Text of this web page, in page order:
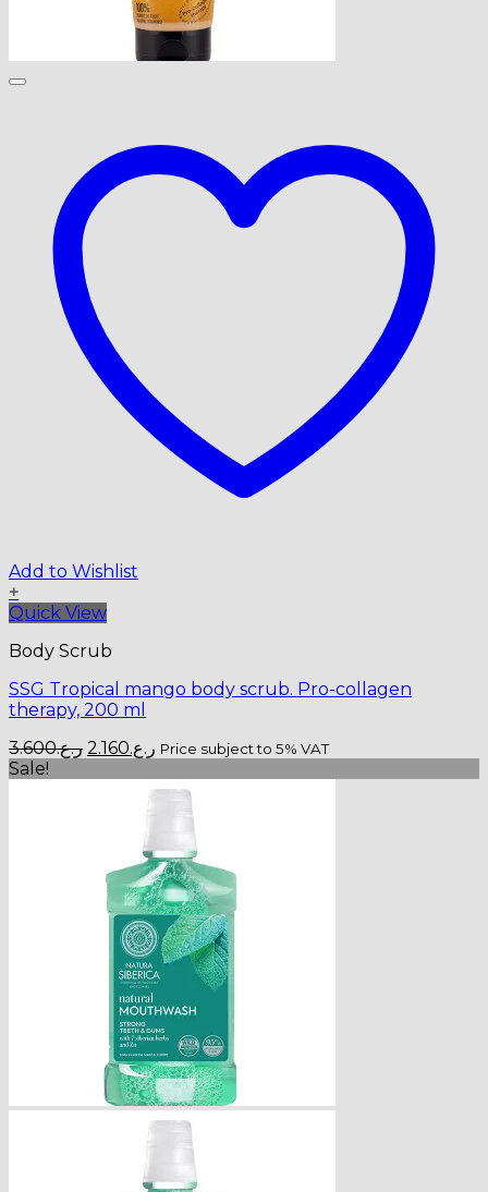
Add to Wishlist
+
Quick View
Body Scrub
SSG Tropical mango body scrub. Pro-collagen
therapy, 200 ml
ر.ع.3.600
Original
ر.ع.2.160
Current
is:
Price subject to 5% VAT
Sale!